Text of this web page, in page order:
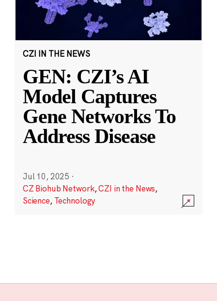
CZI IN THE NEWS
GEN: CZI’s AI
Model Captures
Gene Networks To
Address Disease
Jul 10, 2025 ·
CZ Biohub Network,CZI in the News,
Science, Technology